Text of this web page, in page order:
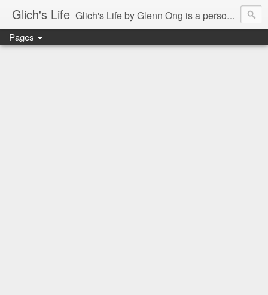
Glich's Life Glich's Life by Glenn Ong is a personal and lifestyle blog featuring stories about technology, food, events, travel, promos, experiences, and many more.
Pages